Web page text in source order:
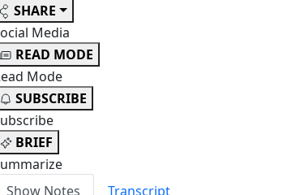
SHARE
Media
READ MODE
Mode
SUBSCRIBE
BRIEF
Show Notes
Transcript